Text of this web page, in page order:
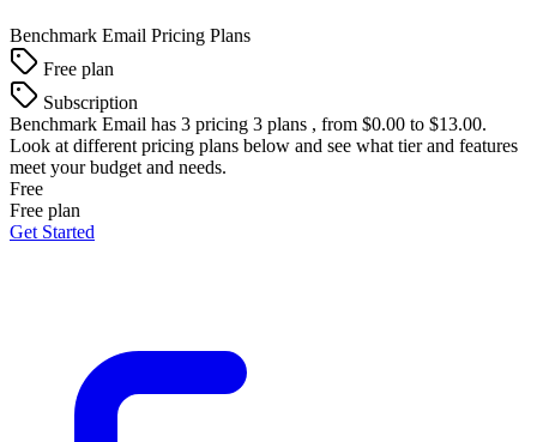
Benchmark Email Pricing Plans
Free plan
Subscription
Benchmark Email has 3 pricing 3 plans , from $0.00 to $13.00.
Look at different pricing plans below and see what tier and features
meet your budget and needs.
Free
Free plan
Get Started